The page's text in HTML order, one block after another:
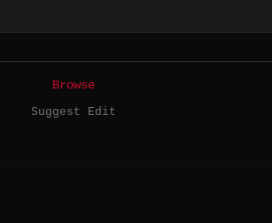
Browse
Suggest Edit